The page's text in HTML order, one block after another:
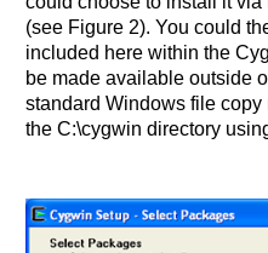
(see Figure 2). You could
included here within the
be made available outside
standard Windows file
the C:\cygwin directory